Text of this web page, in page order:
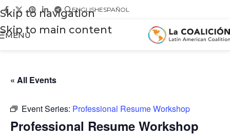
Skip to navigation
Skip to main content
ENGLISHESPAÑOL
MENU
« All Events
Event Series: Professional Resume Workshop
Professional Resume Workshop